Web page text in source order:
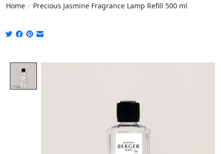
Home / Precious Jasmine Fragrance Lamp Refill 500 ml